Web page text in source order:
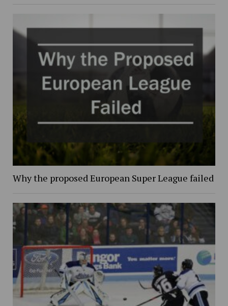
Why the proposed European Super League failed